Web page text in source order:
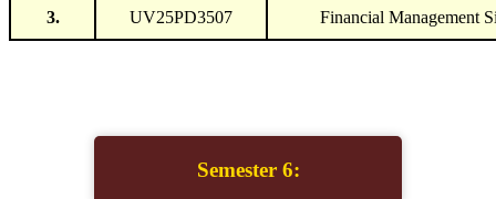
3. UV25PD3507 Financial Management
Semester 6: